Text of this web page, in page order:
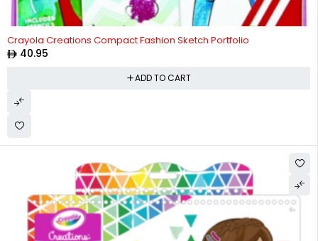
Crayola Creations Compact Fashion Sketch Portfolio
40.95
ADD TO CART